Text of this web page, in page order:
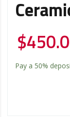
$
Pay a 50%